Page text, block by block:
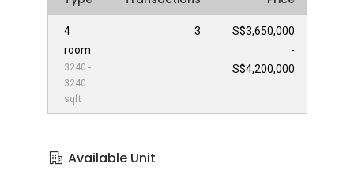
4
room
3240 -
3240
sqft
3
S$3,650,000
-
S$4,200,000
Available Unit